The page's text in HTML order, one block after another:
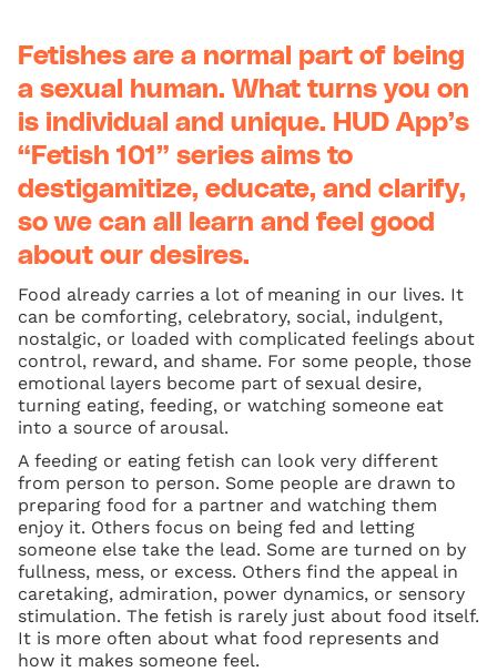
Fetishes are a normal part of being
a sexual human. What turns you on
is individual and unique. HUD App’s
“Fetish 101” series aims to
destigamitize, educate, and clarify,
so we can all learn and feel good
about our desires.
Food already carries a lot of meaning in our lives. It
can be comforting, celebratory, social, indulgent,
nostalgic, or loaded with complicated feelings about
control, reward, and shame. For some people, those
emotional layers become part of sexual desire,
turning eating, feeding, or watching someone eat
into a source of arousal.
A feeding or eating fetish can look very different
from person to person. Some people are drawn to
preparing food for a partner and watching them
enjoy it. Others focus on being fed and letting
someone else take the lead. Some are turned on by
fullness, mess, or excess. Others find the appeal in
caretaking, admiration, power dynamics, or sensory
stimulation. The fetish is rarely just about food itself.
It is more often about what food represents and
how it makes someone feel.